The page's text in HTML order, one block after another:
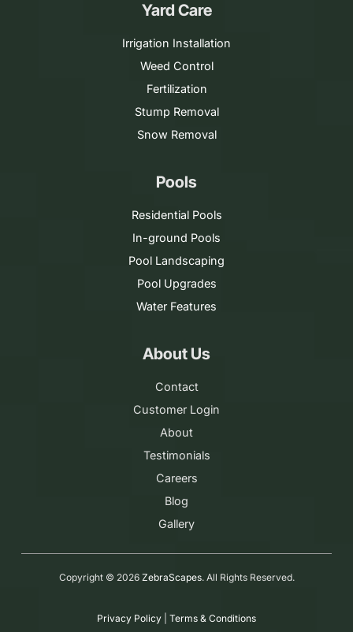
Yard Care
Irrigation Installation
Weed Control
Fertilization
Stump Removal
Snow Removal
Pools
Residential Pools
In-ground Pools
Pool Landscaping
Pool Upgrades
Water Features
About Us
Contact
Customer Login
About
Testimonials
Careers
Blog
Gallery
Copyright © 2026 ZebraScapes. All Rights Reserved.
Privacy Policy Terms & Conditions